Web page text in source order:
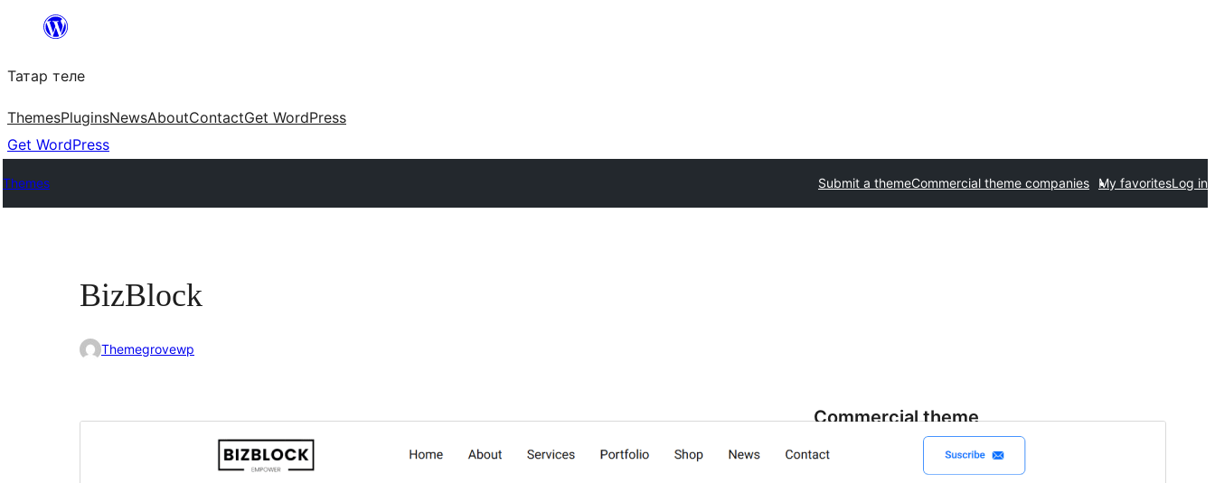
content
Татар теле
ThemesPluginsNewsAboutContactGet WordPress
Get WordPress
Themes Submit a themeCommercial theme companies My favoritesLog in
BizBlock
Themegrovewp
Commercial theme
This theme is free but offers additional paid
commercial upgrades or support.View support